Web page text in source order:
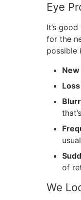
Eye
It’s
for the
possible
of
We